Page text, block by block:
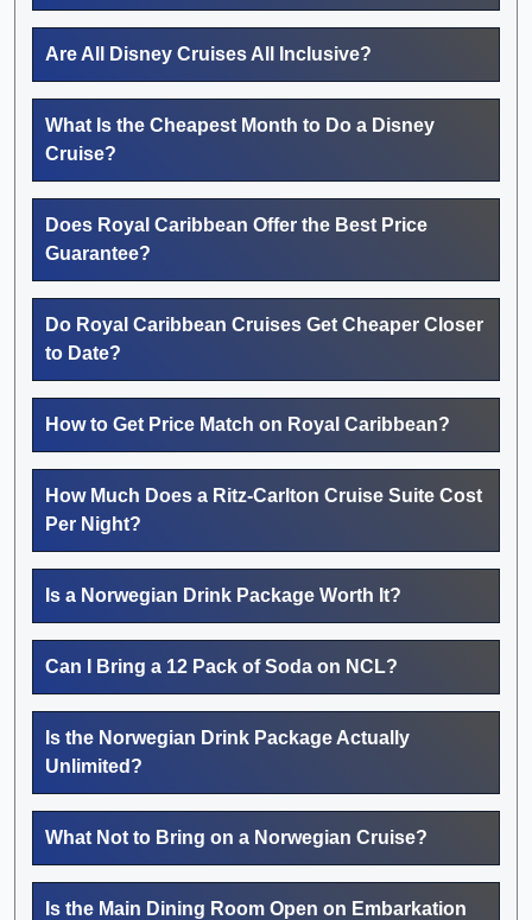
Are All Disney Cruises All Inclusive?
What Is the Cheapest Month to Do a Disney
Cruise?
Does Royal Caribbean Offer the Best Price
Guarantee?
Do Royal Caribbean Cruises Get Cheaper Closer
to Date?
How to Get Price Match on Royal Caribbean?
How Much Does a Ritz-Carlton Cruise Suite Cost
Per Night?
Is a Norwegian Drink Package Worth It?
Can I Bring a 12 Pack of Soda on NCL?
Is the Norwegian Drink Package Actually
Unlimited?
What Not to Bring on a Norwegian Cruise?
Is the Main Dining Room Open on Embarkation